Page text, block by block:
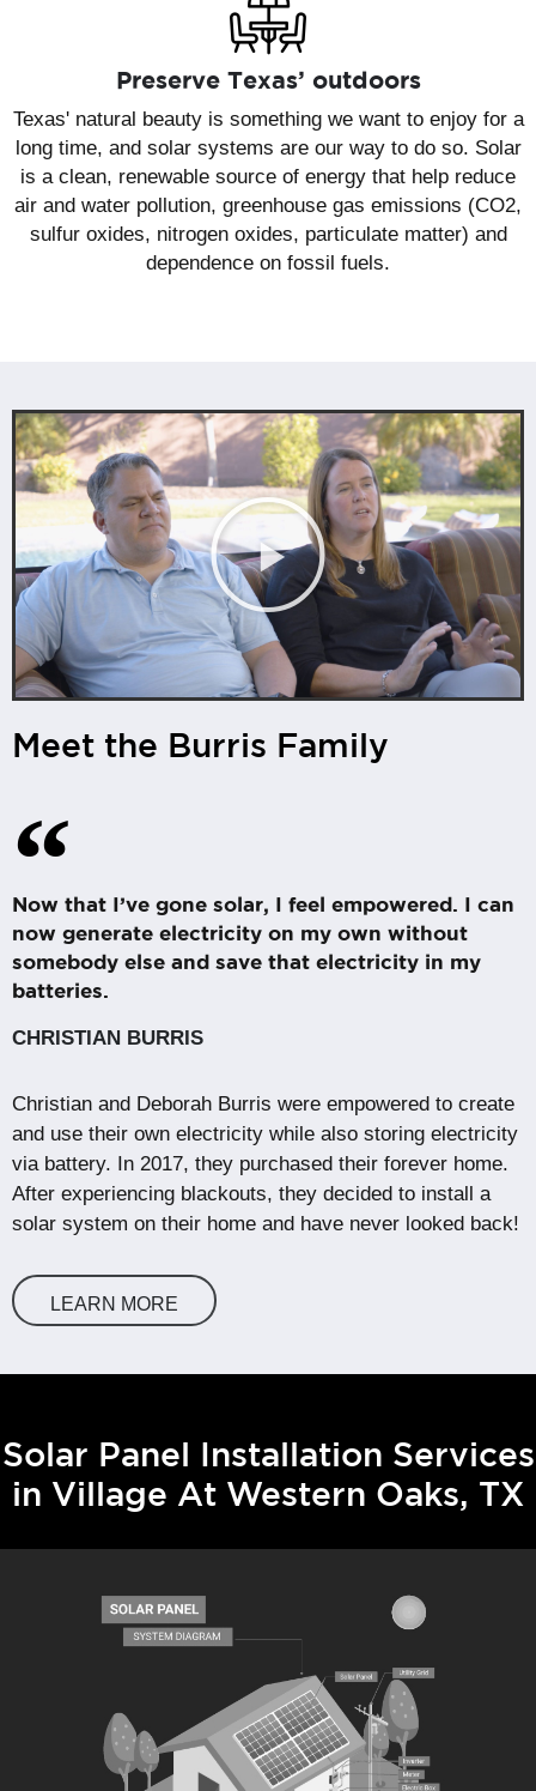
Preserve Texas’ outdoors
Texas' natural beauty is something we want to enjoy for a
long time, and solar systems are our way to do so. Solar
is a clean, renewable source of energy that help reduce
air and water pollution, greenhouse gas emissions (CO2,
sulfur oxides, nitrogen oxides, particulate matter) and
dependence on fossil fuels.
Meet the Burris Family
Now that I’ve gone solar, I feel empowered. I can
now generate electricity on my own without
somebody else and save that electricity in my
batteries.
CHRISTIAN BURRIS
Christian and Deborah Burris were empowered to create
and use their own electricity while also storing electricity
via battery. In 2017, they purchased their forever home.
After experiencing blackouts, they decided to install a
solar system on their home and have never looked back!
LEARN MORE
Solar Panel Installation Services
in Village At Western Oaks, TX